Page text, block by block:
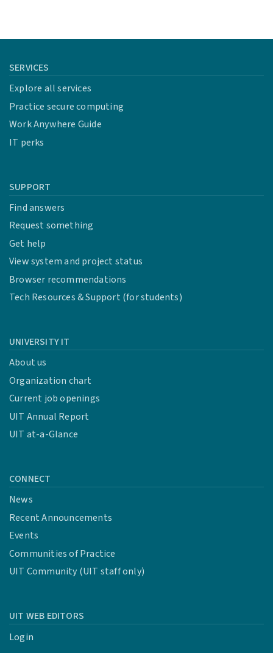
SERVICES
Explore all services
Practice secure computing
Work Anywhere Guide
IT perks
SUPPORT
Find answers
Request something
Get help
View system and project status
Browser recommendations
Tech Resources & Support (for students)
UNIVERSITY IT
About us
Organization chart
Current job openings
UIT Annual Report
UIT at-a-Glance
CONNECT
News
Recent Announcements
Events
Communities of Practice
UIT Community (UIT staff only)
UIT WEB EDITORS
Login